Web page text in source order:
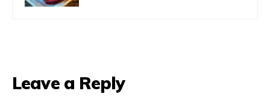
Leave a Reply